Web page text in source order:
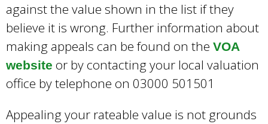
against the value shown in the list if they
believe it is wrong. Further information about
making appeals can be found on the VOA
website or by contacting your local valuation
office by telephone on 03000 501501
Appealing your rateable value is not grounds